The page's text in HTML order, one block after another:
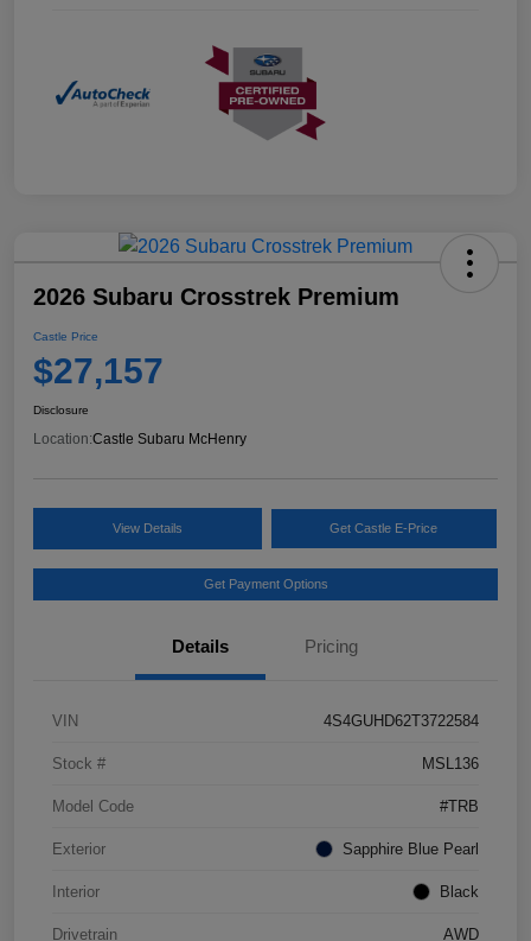
2026 Subaru Crosstrek Premium
Castle Price
$27,157
Disclosure
Location:Castle Subaru McHenry
View Details Get Castle E-Price
Get Payment Options
Details Pricing
VIN 4S4GUHD62T3722584
Stock # MSL136
Model Code #TRB
Exterior Sapphire Blue Pearl
Interior Black
Drivetrain AWD